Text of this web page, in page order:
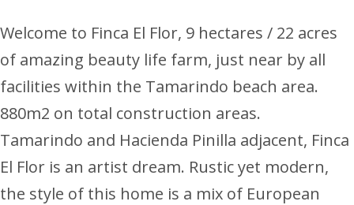
Welcome to Finca El Flor, 9 hectares / 22 acres
of amazing beauty life farm, just near by all
facilities within the Tamarindo beach area.
880m2 on total construction areas.
Tamarindo and Hacienda Pinilla adjacent, Finca
El Flor is an artist dream. Rustic yet modern,
the style of this home is a mix of European